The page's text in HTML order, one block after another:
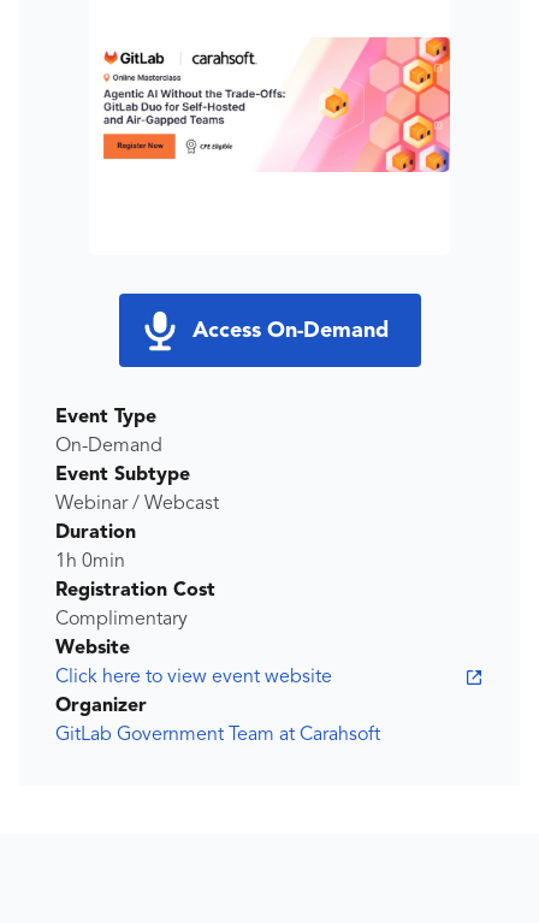
Access On-Demand
Event Type
On-Demand
Event Subtype
Webinar / Webcast
Duration
1h 0min
Registration Cost
Complimentary
Website
Click here to view event website
Organizer
GitLab Government Team at Carahsoft